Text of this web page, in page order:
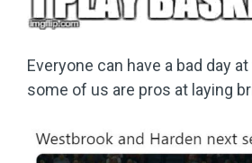
Everyone can have a bad day
some of us are pros at laying